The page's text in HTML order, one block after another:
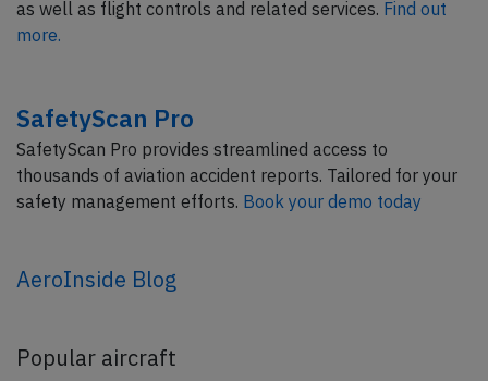
as well as flight controls and related services. Find out
more.
SafetyScan Pro
SafetyScan Pro provides streamlined access to
thousands of aviation accident reports. Tailored for your
safety management efforts. Book your demo today
AeroInside Blog
Popular aircraft